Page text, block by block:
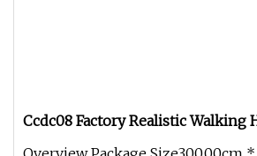
Ccdc08 Factory Realistic Walking